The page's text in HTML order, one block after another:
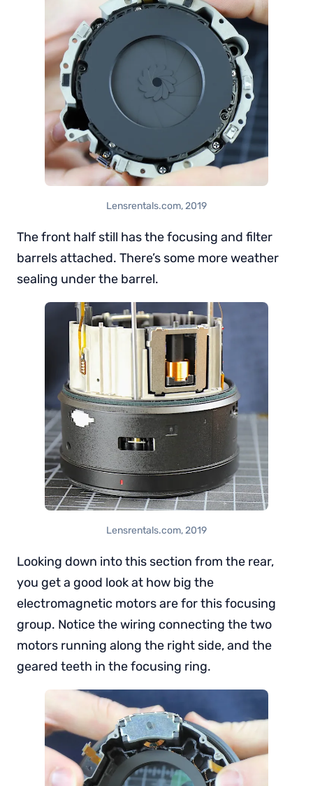
Lensrentals.com, 2019
The front half still has the focusing and filter
barrels attached. There’s some more weather
sealing under the barrel.
Lensrentals.com, 2019
Looking down into this section from the rear,
you get a good look at how big the
electromagnetic motors are for this focusing
group. Notice the wiring connecting the two
motors running along the right side, and the
geared teeth in the focusing ring.